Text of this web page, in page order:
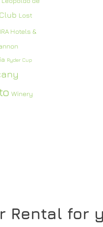
Lost
Hotels &
Ryder Cup
Winery
Rental for